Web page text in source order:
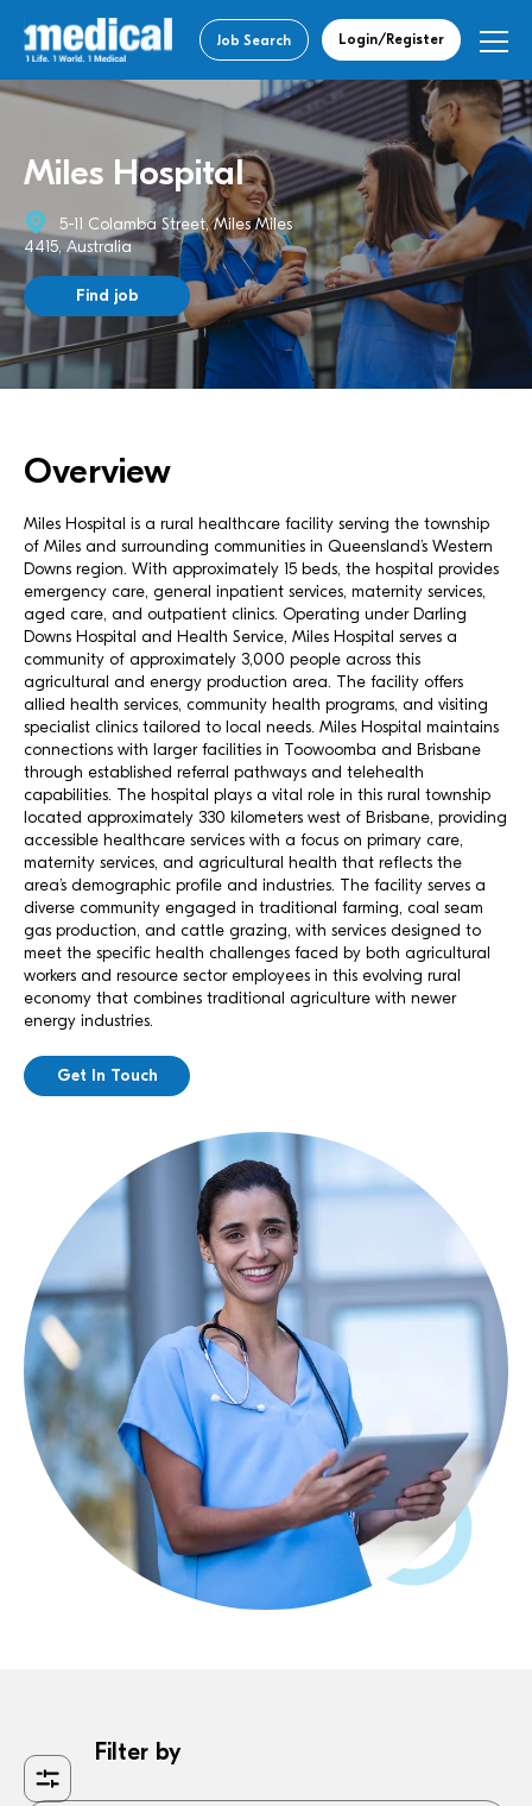
Job Search Login/Register
Miles Hospital
5-11 Colamba Street, Miles Miles
4415, Australia
Find job
Overview
Miles Hospital is a rural healthcare facility serving the township
of Miles and surrounding communities in Queensland’s Western
Downs region. With approximately 15 beds, the hospital provides
emergency care, general inpatient services, maternity services,
aged care, and outpatient clinics. Operating under Darling
Downs Hospital and Health Service, Miles Hospital serves a
community of approximately 3,000 people across this
agricultural and energy production area. The facility offers
allied health services, community health programs, and visiting
specialist clinics tailored to local needs. Miles Hospital maintains
connections with larger facilities in Toowoomba and Brisbane
through established referral pathways and telehealth
capabilities. The hospital plays a vital role in this rural township
located approximately 330 kilometers west of Brisbane, providing
accessible healthcare services with a focus on primary care,
maternity services, and agricultural health that reflects the
area’s demographic profile and industries. The facility serves a
diverse community engaged in traditional farming, coal seam
gas production, and cattle grazing, with services designed to
meet the specific health challenges faced by both agricultural
workers and resource sector employees in this evolving rural
economy that combines traditional agriculture with newer
energy industries.
Get In Touch
Filter by